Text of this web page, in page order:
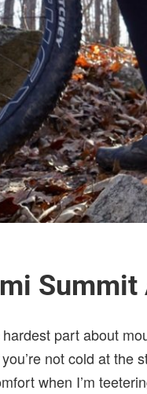
Summit
part about
not cold at the
when I’m